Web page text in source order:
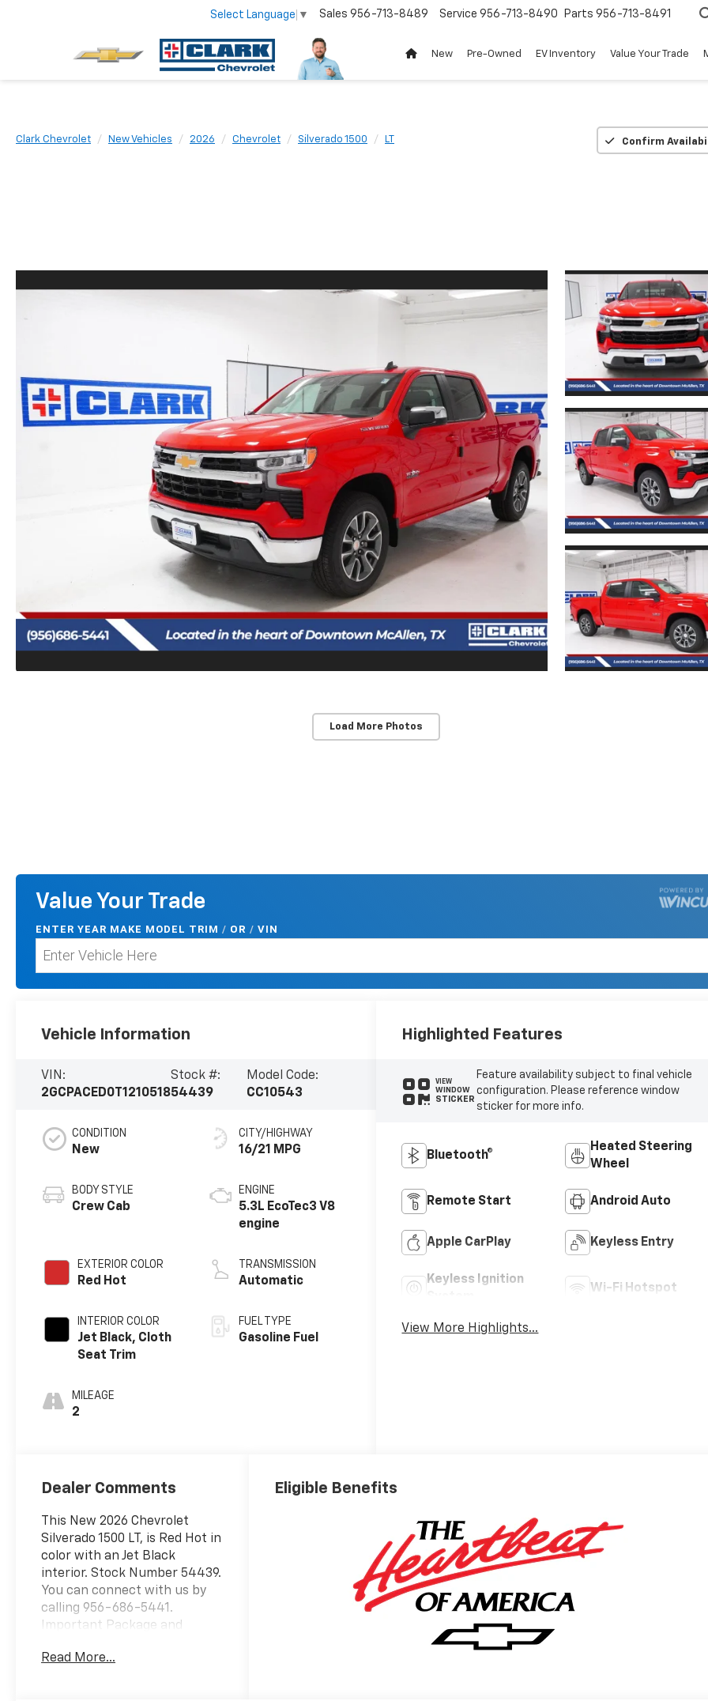
Select Language ▼ Service 956-713-8490
Sales 956-713-8489 Parts 956-713-8491
New Pre-Owned EV Inventory Value Your Trade
Clark Chevrolet New Vehicles 2026 Chevrolet Silverado 1500 LT Confirm
Load More Photos
Value Your Trade
ENTER YEAR MAKE MODEL TRIM / OR / VIN
Vehicle Information
VIN:
2GCPACED0T1210518
Stock #:
54439
Model Code:
CC10543
CONDITION
New
BODY STYLE
Crew Cab
EXTERIOR COLOR
Red Hot
INTERIOR COLOR
Jet Black, Cloth
Seat Trim
MILEAGE
2
CITY/HIGHWAY
16/21 MPG
ENGINE
5.3L EcoTec3 V8
engine
TRANSMISSION
Automatic
FUEL TYPE
Gasoline Fuel
Highlighted Features
VIEW
WINDOW
STICKER
Feature availability subject to final vehicle
configuration. Please reference window
sticker for more info.
Bluetooth®
Heated Steering
Wheel
Remote Start Android Auto
Apple CarPlay Keyless Entry
Keyless Ignition
Wi-Fi Hotspot
View More Highlights...
Dealer Comments
This New 2026 Chevrolet
Silverado 1500 LT, is Red Hot in
color with an Jet Black
interior. Stock Number 54439.
You can connect with us by
calling 956-686-5441.
Important Package and
Preferred Equipment Group
Read More...
Eligible Benefits